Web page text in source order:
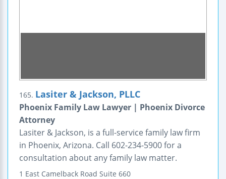
165. Lasiter & Jackson, PLLC
Phoenix Family Law Lawyer | Phoenix Divorce
Attorney
Lasiter & Jackson, is a full-service family law firm
in Phoenix, Arizona. Call 602-234-5900 for a
consultation about any family law matter.
1 East Camelback Road Suite 660